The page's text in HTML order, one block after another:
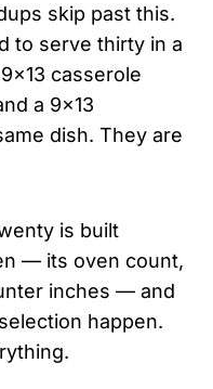
skip past this.
to serve thirty in a
casserole
a 9×13
dish. They are
is built
— its oven count,
inches — and
happen.